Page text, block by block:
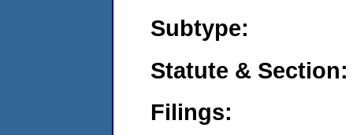
Subtype:
Statute & Section:
Filings: